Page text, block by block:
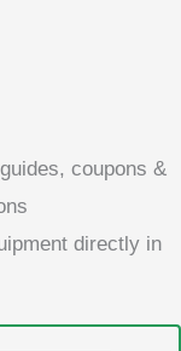
coupons &
directly in